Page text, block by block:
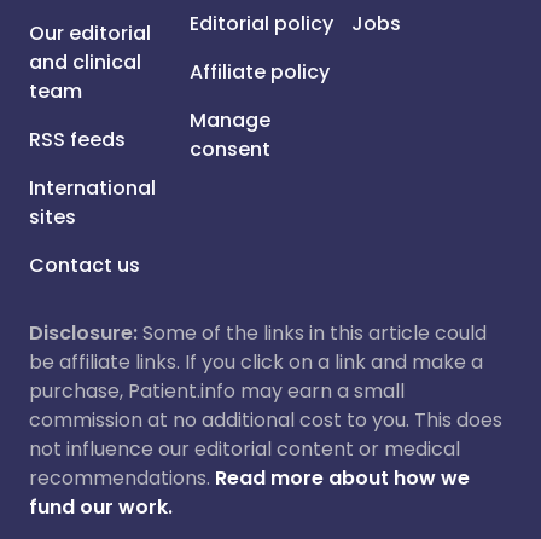
Our editorial
and clinical
team
RSS feeds
International
sites
Contact us
Editorial policy
Affiliate policy
Manage
consent
Jobs
Disclosure:Some of the links in this article could
be affiliate links. If you click on a link and make a
purchase, Patient.info may earn a small
commission at no additional cost to you. This does
not influence our editorial content or medical
recommendations. Read more about how we
fund our work.